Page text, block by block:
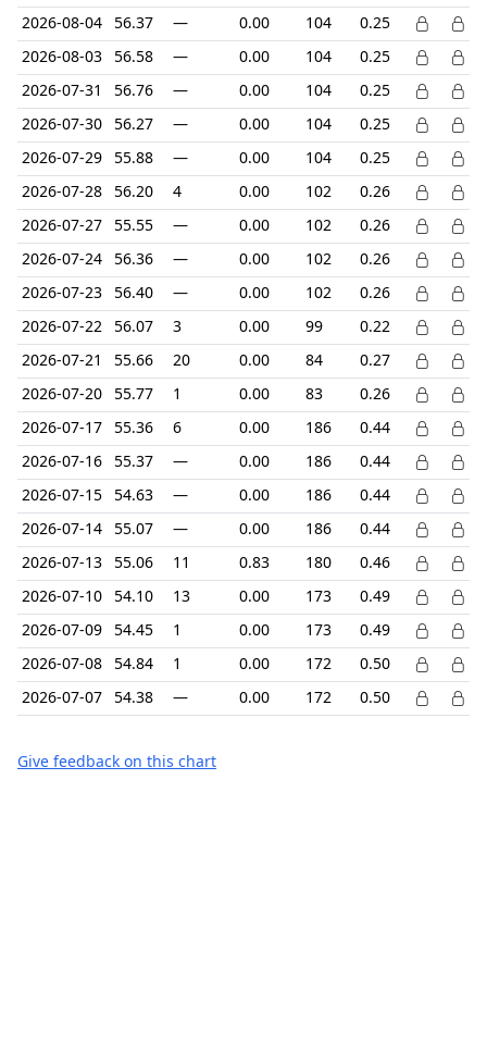
2026-08-04 56.37 — 0.00 104
0.25
2026-08-03 56.58 — 0.00 104
0.25
2026-07-31
56.76 — 0.00 104
0.25
2026-07-30 56.27 — 0.00 104
0.25
2026-07-29 55.88 — 0.00 104
0.25
2026-07-28 56.20 4 0.00 102
0.26
2026-07-27 55.55 — 0.00 102
0.26
2026-07-24 56.36 — 0.00 102
0.26
2026-07-23 56.40 — 0.00 102
0.26
2026-07-22
56.07 3 0.00 99
0.22
2026-07-21
55.66 20 0.00 84
0.27
2026-07-20 55.77 1 0.00 83
0.26
2026-07-17 55.36 6 0.00 186
0.44
2026-07-16 55.37 — 0.00 186
0.44
2026-07-15 54.63 — 0.00 186
0.44
2026-07-14 55.07 — 0.00 186
0.44
2026-07-13 55.06 11 0.83 180
0.46
2026-07-10 54.10 13 0.00 173
0.49
2026-07-09 54.45 1 0.00 173
0.49
2026-07-08 54.84 1 0.00 172
0.50
2026-07-07 54.38 — 0.00 172 0.50
Give feedback on this chart